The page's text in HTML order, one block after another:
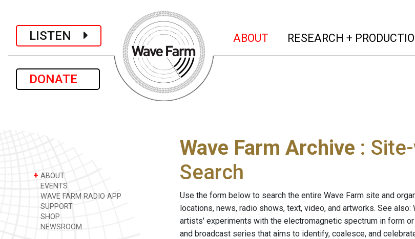
LISTEN
DONATE
ABOUT (current)
RESEARCH +
+ ABOUT
EVENTS
WAVE FARM RADIO APP
SUPPORT
SHOP
NEWSROOM
Wave Farm Archive :
Search
Use the form below to search the entire Wave Farm site and
locations, news, radio shows, text, video, and artworks. See also:
artists' experiments with the electromagnetic spectrum in form or
and broadcast series that aims to identify, coalesce, and